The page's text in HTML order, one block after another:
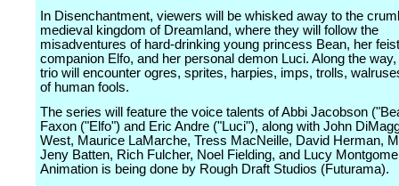
In Disenchantment, viewers will be whisked away to the
medieval kingdom of Dreamland, where they will follow the
misadventures of hard-drinking young princess Bean, her
companion Elfo, and her personal demon Luci. Along the
trio will encounter ogres, sprites, harpies, imps, trolls,
of human fools.
The series will feature the voice talents of Abbi Jacobson
Faxon ("Elfo") and Eric Andre ("Luci"), along with John
West, Maurice LaMarche, Tress MacNeille, David Herman,
Jeny Batten, Rich Fulcher, Noel Fielding, and Lucy
Animation is being done by Rough Draft Studios (Futurama).